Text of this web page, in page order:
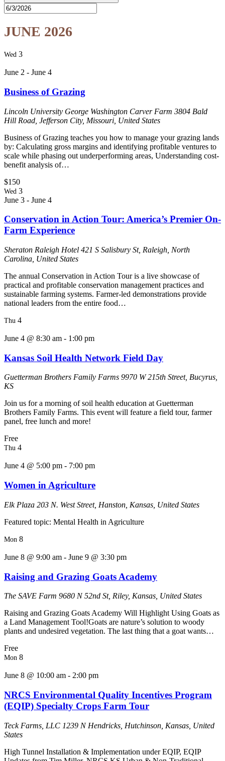
JUNE 2026
Wed 3
June 2 - June 4
Business of Grazing
Lincoln University George Washington Carver Farm 3804 Bald
Hill Road, Jefferson City, Missouri, United States
Business of Grazing teaches you how to manage your grazing lands
by: Calculating gross margins and identifying profitable ventures to
scale while phasing out underperforming areas, Understanding cost-
benefit analysis of…
$150
Wed 3
June 3 - June 4
Conservation in Action Tour: America’s Premier On-
Farm Experience
Sheraton Raleigh Hotel 421 S Salisbury St, Raleigh, North
Carolina, United States
The annual Conservation in Action Tour is a live showcase of
practical and profitable conservation management practices and
sustainable farming systems. Farmer-led demonstrations provide
national leaders from the entire food…
Thu 4
June 4 @ 8:30 am - 1:00 pm
Kansas Soil Health Network Field Day
Guetterman Brothers Family Farms 9970 W 215th Street, Bucyrus,
KS
Join us for a morning of soil health education at Guetterman
Brothers Family Farms. This event will feature a field tour, farmer
panel, free lunch and more!
Free
Thu 4
June 4 @ 5:00 pm - 7:00 pm
Women in Agriculture
Elk Plaza 203 N. West Street, Hanston, Kansas, United States
Featured topic: Mental Health in Agriculture
Mon 8
June 8 @ 9:00 am - June 9 @ 3:30 pm
Raising and Grazing Goats Academy
The SAVE Farm 9680 N 52nd St, Riley, Kansas, United States
Raising and Grazing Goats Academy Will Highlight Using Goats as
a Land Management Tool!Goats are nature’s solution to woody
plants and undesired vegetation. The last thing that a goat wants…
Free
Mon 8
June 8 @ 10:00 am - 2:00 pm
NRCS Environmental Quality Incentives Program
(EQIP) Specialty Crops Farm Tour
Teck Farms, LLC 1239 N Hendricks, Hutchinson, Kansas, United
States
High Tunnel Installation & Implementation under EQIP, EQIP